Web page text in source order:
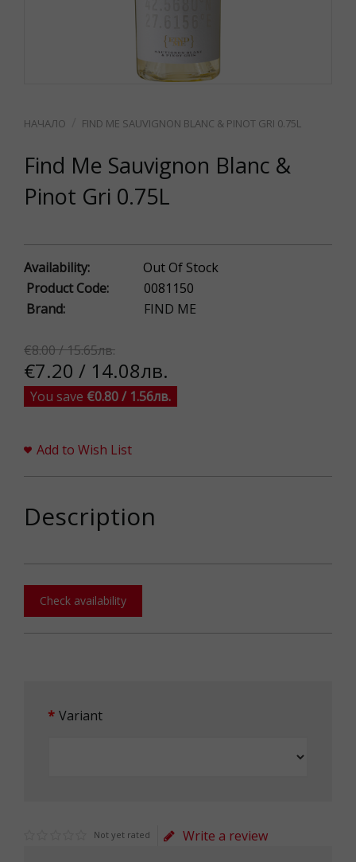
FIND ME SAUVIGNON BLANC & PINOT GRI 0.75L
Find Me Sauvignon Blanc &
Pinot Gri 0.75L
Availability:
Out Of Stock
Product Code:
0081150
Brand:
FIND ME
€8.00 / 15.65лв.
€7.20 / 14.08лв.
You save €0.80 / 1.56лв.
Add to Wish List
Description
Check availability
Variant
Not yet rated Write a review